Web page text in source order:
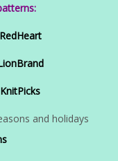
RedHeart
KnitPicks
and holidays